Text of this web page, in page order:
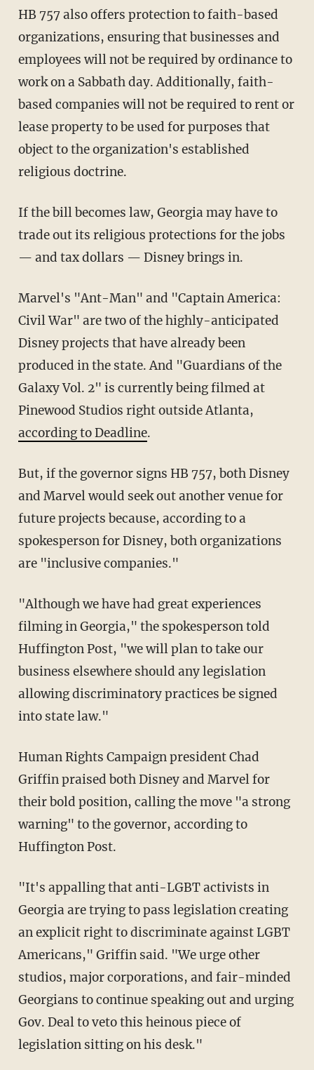
HB 757 also offers protection to faith-based
organizations, ensuring that businesses and
employees will not be required by ordinance to
work on a Sabbath day. Additionally, faith-
based companies will not be required to rent or
lease property to be used for purposes that
object to the organization's established
religious doctrine.
If the bill becomes law, Georgia may have to
trade out its religious protections for the jobs
— and tax dollars — Disney brings in.
Marvel's "Ant-Man" and "Captain America:
Civil War" are two of the highly-anticipated
Disney projects that have already been
produced in the state. And "Guardians of the
Galaxy Vol. 2" is currently being filmed at
Pinewood Studios right outside Atlanta,
according to Deadline.
But, if the governor signs HB 757, both Disney
and Marvel would seek out another venue for
future projects because, according to a
spokesperson for Disney, both organizations
are "inclusive companies."
"Although we have had great experiences
filming in Georgia," the spokesperson told
Huffington Post, "we will plan to take our
business elsewhere should any legislation
allowing discriminatory practices be signed
into state law."
Human Rights Campaign president Chad
Griffin praised both Disney and Marvel for
their bold position, calling the move "a strong
warning" to the governor, according to
Huffington Post.
"It's appalling that anti-LGBT activists in
Georgia are trying to pass legislation creating
an explicit right to discriminate against LGBT
Americans," Griffin said. "We urge other
studios, major corporations, and fair-minded
Georgians to continue speaking out and urging
Gov. Deal to veto this heinous piece of
legislation sitting on his desk."